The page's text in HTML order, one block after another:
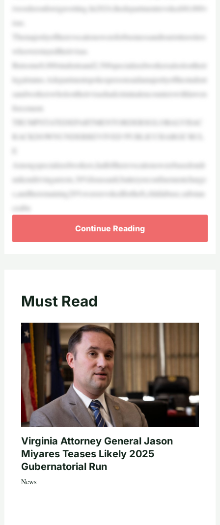
iveorderonforeignvetting.In2024,thedepartmentrevoked40,000v
isas.
Themajorityoftherevocationswereforbusinessandtouristtravelers
whooverstayedtheirvisas.
Butsome8,000studentsand2,500specializedworkersalsolosttheir
legalstatus.Adepartmentspokespersonsaidamajorityofthestudent
sandworkerswholosttheirvisashadcriminalencounterswithlawen
forcement.
TRUMPSTATEDEPARTMENTORDERSGLOBALVISAC
RACKDOWNUNDERREVIVED‘PUBLICCHARGE’RUL
Amongspecializedworkers,halfoftherevocationswerebasedondr
unkendrivingarrests,30%forassault,batteryorconfinementcharge
s,andtheremaining20%wererevokedfortheft,childabuse,substan
ceabu
Continue Reading
Must Read
Virginia Attorney General Jason
Miyares Teases Likely 2025
Gubernatorial Run
News